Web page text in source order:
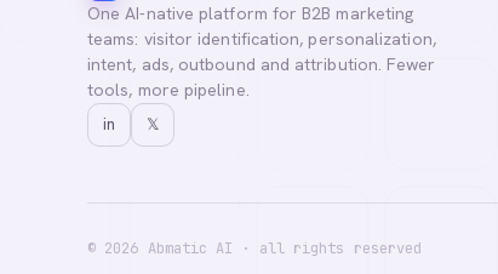
One AI-native platform for B2B marketing
teams: visitor identification, personalization,
intent, ads, outbound and attribution. Fewer
tools, more pipeline.
in 𝕏
© 2026 Abmatic AI · all rights reserved
Hi! I'm your
you with our